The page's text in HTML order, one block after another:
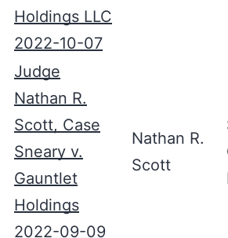
Holdings LLC
2022-10-07
Judge
Nathan R.
Scott, Case
Sneary v.
Gauntlet
Holdings
2022-09-09
Nathan R.
Scott